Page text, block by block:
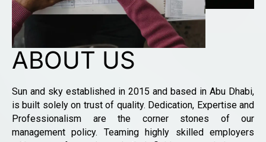
ABOUT US
Sun and sky established in 2015 and based in Abu Dhabi,
is built solely on trust of quality. Dedication, Expertise and
Professionalism are the corner stones of our
management policy. Teaming highly skilled employers